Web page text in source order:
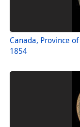
Canada, Province
1854